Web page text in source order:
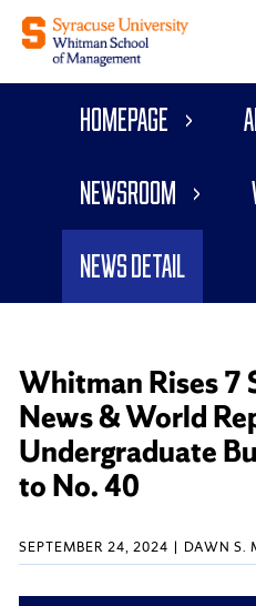
Homepage
Newsroom
News Detail
Whitman Rises 7
News & World
Undergraduate
to No. 40
SEPTEMBER 24, 2024 DAWN S.